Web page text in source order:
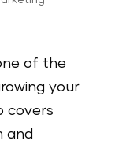
of the
your
covers
and